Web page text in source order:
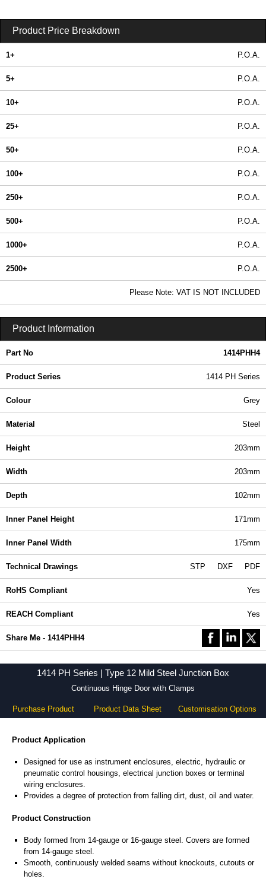
Product Price Breakdown
1+ P.O.A.
5+ P.O.A.
10+ P.O.A.
25+ P.O.A.
50+ P.O.A.
100+ P.O.A.
250+ P.O.A.
500+ P.O.A.
1000+ P.O.A.
2500+ P.O.A.
Please Note: VAT IS NOT INCLUDED
Product Information
Part No 1414PHH4
Product Series 1414 PH Series
Colour Grey
Material Steel
Height 203mm
Width 203mm
Depth 102mm
Inner Panel Height 171mm
Inner Panel Width 175mm
Technical Drawings STP DXF PDF
RoHS Compliant Yes
REACH Compliant Yes
Share Me - 1414PHH4
1414 PH Series | Type 12 Mild Steel Junction Box
Continuous Hinge Door with Clamps
Purchase Product Product Data Sheet Customisation Options
Product Application
Designed for use as instrument enclosures, electric, hydraulic or
pneumatic control housings, electrical junction boxes or terminal
wiring enclosures.
Provides a degree of protection from falling dirt, dust, oil and water.
Product Construction
Body formed from 14-gauge or 16-gauge steel. Covers are formed
from 14-gauge steel.
Smooth, continuously welded seams without knockouts, cutouts or
holes.